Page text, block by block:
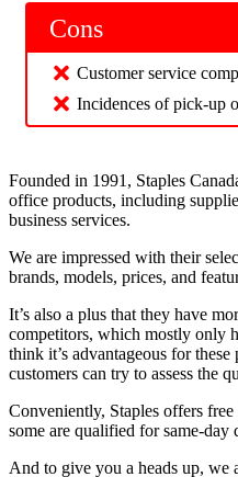
Cons
Customer service
Incidences of pick-up
Founded in 1991, Staples
office products, including
business services.
We are impressed with their
brands, models, prices, and
It’s also a plus that they have
competitors, which mostly only
think it’s advantageous for
customers can try to assess the
Conveniently, Staples offers
some are qualified for same-day
And to give you a heads up,